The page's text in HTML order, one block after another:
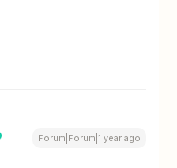
Forum|Forum|1 year ago